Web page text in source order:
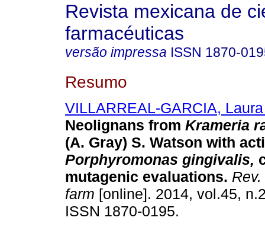
Revista mexicana de
farmacéuticas
versão impressa ISSN 1870-
Resumo
VILLARREAL-GARCIA,
Neolignans from Krameria
(A. Gray) S. Watson with
Porphyromonas gingivalis,
mutagenic evaluations.
farm [online]. 2014, vol.45,
ISSN 1870-0195.